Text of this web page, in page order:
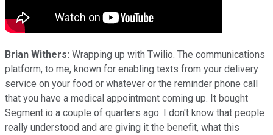
Brian Withers: Wrapping up with Twilio. The communications
platform, to me, known for enabling texts from your delivery
service on your food or whatever or the reminder phone call
that you have a medical appointment coming up. It bought
Segment.io a couple of quarters ago. I don't know that people
really understood and are giving it the benefit, what this